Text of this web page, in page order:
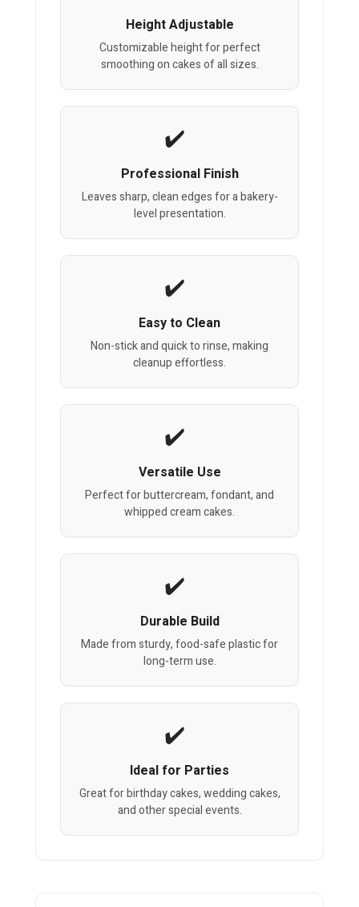
Height Adjustable
Customizable height for perfect
smoothing on cakes of all sizes.
Professional Finish
Leaves sharp, clean edges for a bakery-
level presentation.
Easy to Clean
Non-stick and quick to rinse, making
cleanup effortless.
Versatile Use
Perfect for buttercream, fondant, and
whipped cream cakes.
Durable Build
Made from sturdy, food-safe plastic for
long-term use.
Ideal for Parties
Great for birthday cakes, wedding cakes,
and other special events.